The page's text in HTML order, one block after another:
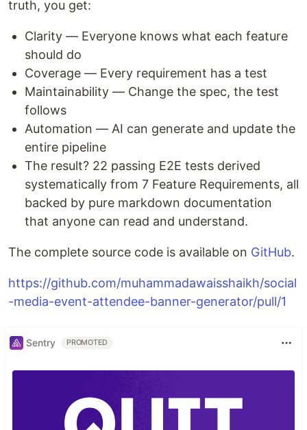
truth, you get:
Clarity — Everyone knows what each feature
should do
Coverage — Every requirement has a test
Maintainability — Change the spec, the test
follows
Automation — AI can generate and update the
entire pipeline
The result? 22 passing E2E tests derived
systematically from 7 Feature Requirements, all
backed by pure markdown documentation
that anyone can read and understand.
The complete source code is available on GitHub.
https://github.com/muhammadawaisshaikh/social
-media-event-attendee-banner-generator/pull/1
Sentry PROMOTED